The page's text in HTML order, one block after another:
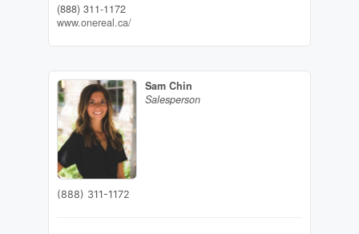
(888) 311-1172
www.onereal.ca/
Sam Chin
Salesperson
(888) 311-1172